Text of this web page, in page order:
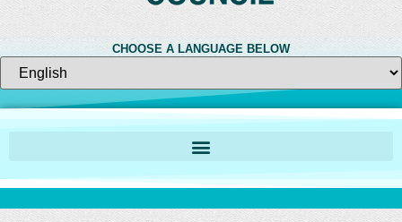
CHOOSE A LANGUAGE BELOW